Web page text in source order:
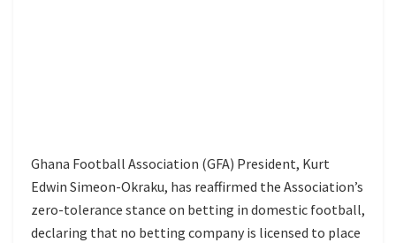
Ghana Football Association (GFA) President, Kurt
Edwin Simeon-Okraku, has reaffirmed the Association’s
zero-tolerance stance on betting in domestic football,
declaring that no betting company is licensed to place